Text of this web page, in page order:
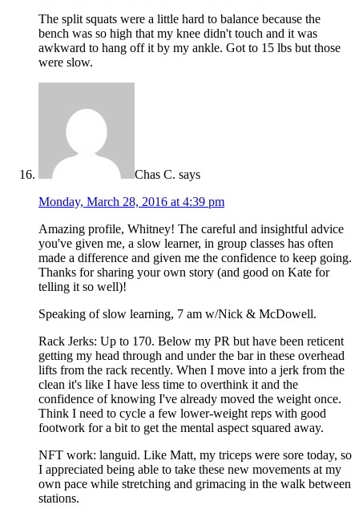
The split squats were a little hard to balance because the
bench was so high that my knee didn't touch and it was
awkward to hang off it by my ankle. Got to 15 lbs but those
were slow.
Chas C. says
Monday, March 28, 2016 at 4:39 pm
Amazing profile, Whitney! The careful and insightful advice
you've given me, a slow learner, in group classes has often
made a difference and given me the confidence to keep going.
Thanks for sharing your own story (and good on Kate for
telling it so well)!
Speaking of slow learning, 7 am w/Nick & McDowell.
Rack Jerks: Up to 170. Below my PR but have been reticent
getting my head through and under the bar in these overhead
lifts from the rack recently. When I move into a jerk from the
clean it's like I have less time to overthink it and the
confidence of knowing I've already moved the weight once.
Think I need to cycle a few lower-weight reps with good
footwork for a bit to get the mental aspect squared away.
NFT work: languid. Like Matt, my triceps were sore today, so
I appreciated being able to take these new movements at my
own pace while stretching and grimacing in the walk between
stations.